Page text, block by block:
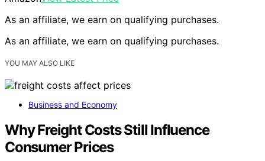
As an affiliate, we earn on qualifying purchases.
As an affiliate, we earn on qualifying purchases.
YOU MAY ALSO LIKE
Business and Economy
Why Freight Costs Still Influence
Consumer Prices